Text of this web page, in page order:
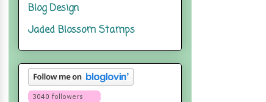
Blog Design
Jaded Blossom Stamps